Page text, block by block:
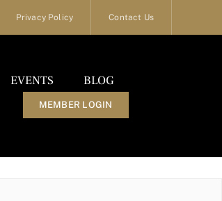
Privacy Policy Contact Us
EVENTS BLOG
MEMBER LOGIN